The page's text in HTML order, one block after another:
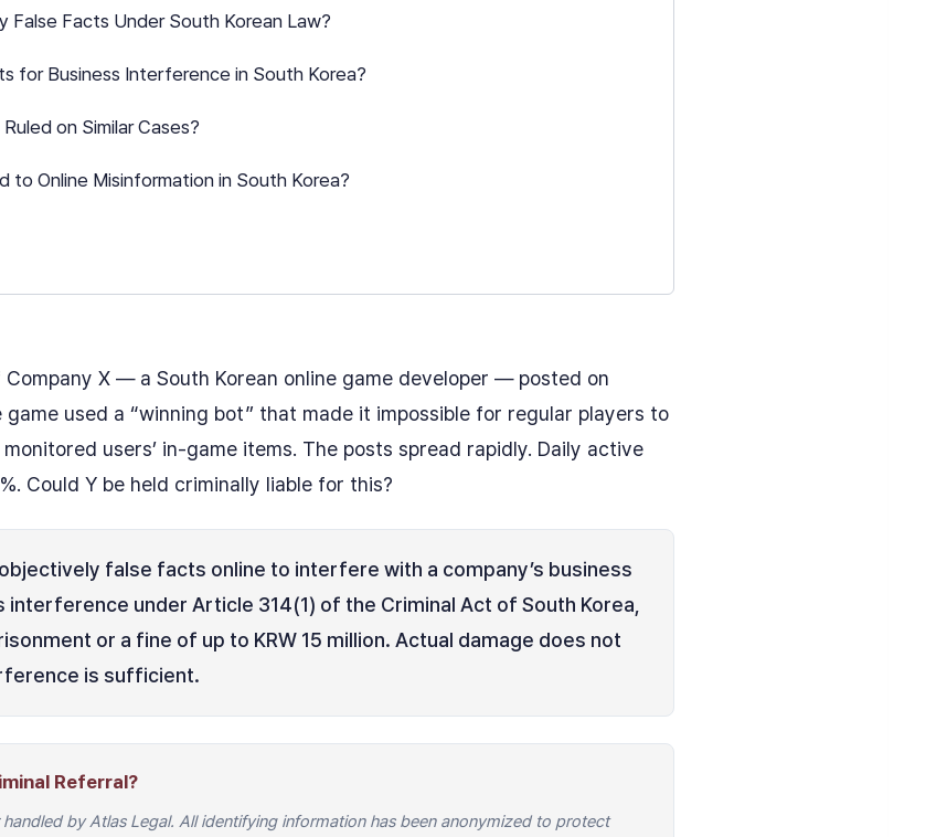
Facts Under South Korean Law?
for Business Interference in South Korea?
on Similar Cases?
to Online Misinformation in South Korea?
X — a South Korean online game developer — posted on
used a “winning bot” that made it impossible for regular players to
users’ in-game items. The posts spread rapidly. Daily active
Could Y be held criminally liable for this?
false facts online to interfere with a company’s business
under Article 314(1) of the Criminal Act of South Korea,
or a fine of up to KRW 15 million. Actual damage does not
is sufficient.
Referral?
by Atlas Legal. All identifying information has been anonymized to protect